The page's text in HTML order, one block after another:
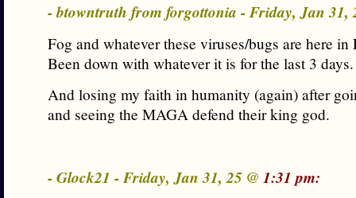
- btowntruth from forgottonia - Friday, Jan 31,
Fog and whatever these viruses/bugs are here in
Been down with whatever it is for the last 3 days.
And losing my faith in humanity (again) after
and seeing the MAGA defend their king god.
- Glock21 - Friday, Jan 31, 25 @ 1:31 pm: